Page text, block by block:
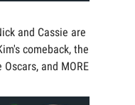
and Cassie are
comeback, the
and MORE!